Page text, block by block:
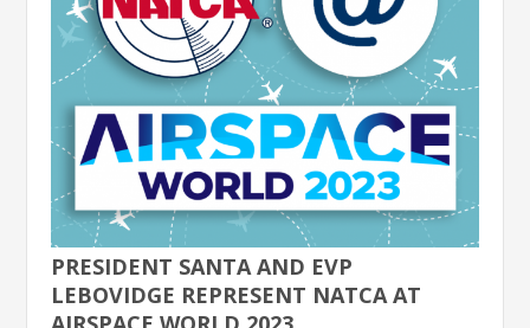
PRESIDENT SANTA AND EVP
LEBOVIDGE REPRESENT NATCA AT